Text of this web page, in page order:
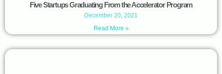
Five Startups Graduating From the Accelerator Program
December 20, 2021
Read More »